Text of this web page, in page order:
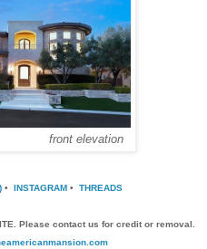
front elevation
• INSTAGRAM • THREADS
Please contact us for credit or removal.